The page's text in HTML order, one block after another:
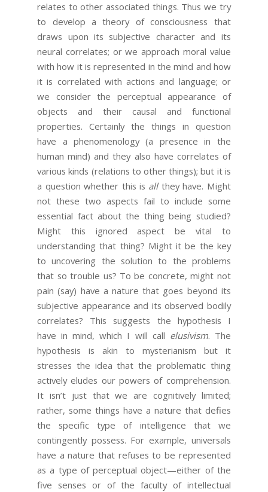
relates to other associated things. Thus we try
to develop a theory of consciousness that
draws upon its subjective character and its
neural correlates; or we approach moral value
with how it is represented in the mind and how
it is correlated with actions and language; or
we consider the perceptual appearance of
objects and their causal and functional
properties. Certainly the things in question
have a phenomenology (a presence in the
human mind) and they also have correlates of
various kinds (relations to other things); but it is
a question whether this is allthey have. Might
not these two aspects fail to include some
essential fact about the thing being studied?
Might this ignored aspect be vital to
understanding that thing? Might it be the key
to uncovering the solution to the problems
that so trouble us? To be concrete, might not
pain (say) have a nature that goes beyond its
subjective appearance and its observed bodily
correlates? This suggests the hypothesis I
have in mind, which I will call elusivism. The
hypothesis is akin to mysterianism but it
stresses the idea that the problematic thing
actively eludes our powers of comprehension.
It isn’t just that we are cognitively limited;
rather, some things have a nature that defies
the specific type of intelligence that we
contingently possess. For example, universals
have a nature that refuses to be represented
as a type of perceptual object—either of the
five senses or of the faculty of intellectual